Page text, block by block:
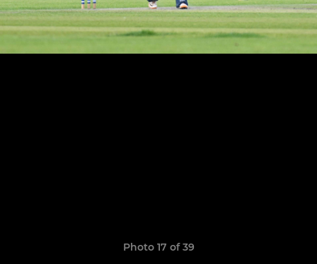
Photo 17 of 39